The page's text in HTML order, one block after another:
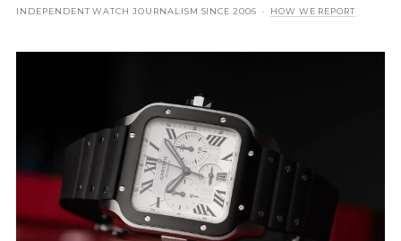
INDEPENDENT WATCH JOURNALISM SINCE 2006 ·
HOW WE REPORT